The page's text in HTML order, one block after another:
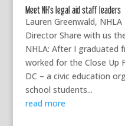
Meet NH’s legal aid staff leaders
Lauren Greenwald,
Director Share with us
NHLA: After I graduated
worked for the Close Up
DC – a civic education
school students...
read more